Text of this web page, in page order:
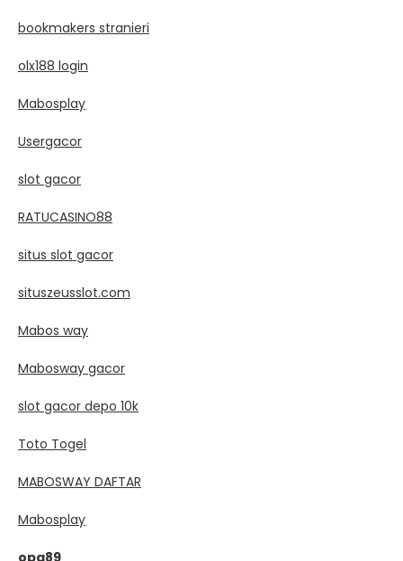
bookmakers stranieri
olx188 login
Mabosplay
Usergacor
slot gacor
RATUCASINO88
situs slot gacor
situszeusslot.com
Mabos way
Mabosway gacor
slot gacor depo 10k
Toto Togel
MABOSWAY DAFTAR
Mabosplay
opa89